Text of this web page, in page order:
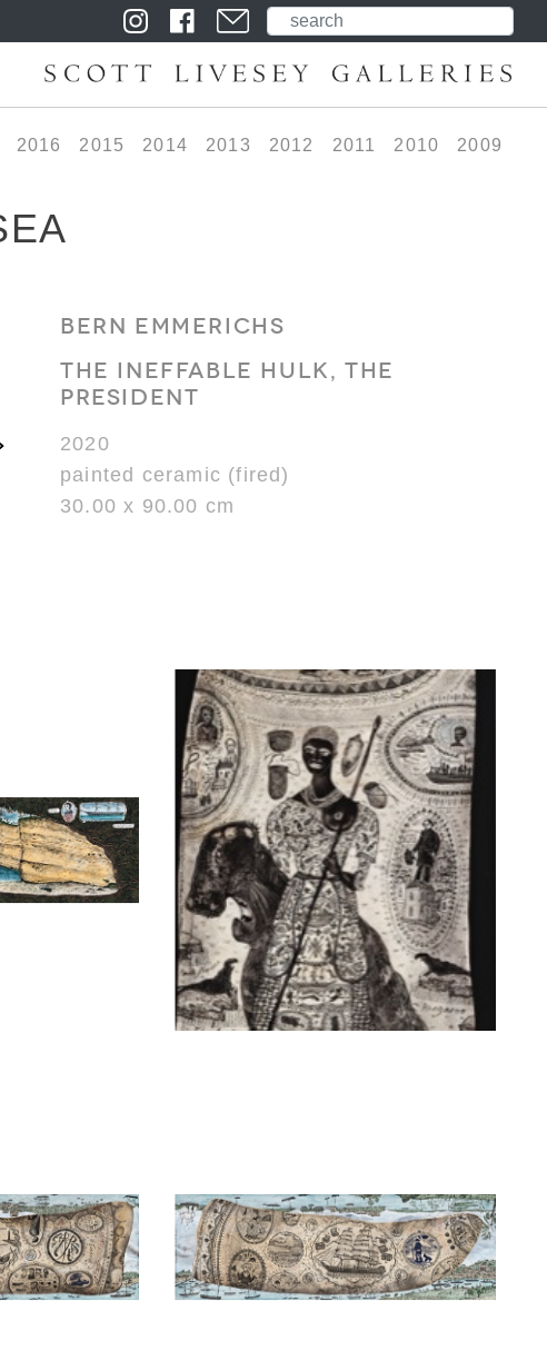
2016 2015 2014 2013 2012 2011 2010 2009
BERN EMMERICHS
THE INEFFABLE HULK, THE
PRESIDENT
2020
painted ceramic (fired)
30.00 x 90.00 cm